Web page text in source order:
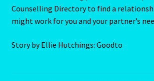
Gemini / Rat- East Meets West – Chinese
Gemini/Rat
Counselling Directory to find a
might work for you and your partner’s
Story by Ellie Hutchings: Goodto